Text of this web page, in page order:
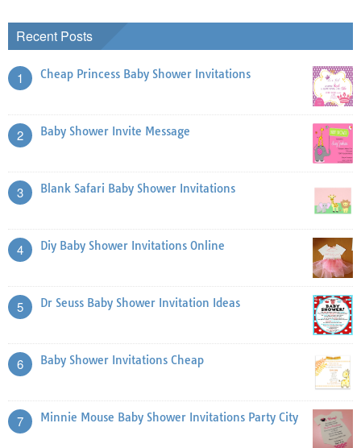
Recent Posts
1 Cheap Princess Baby Shower Invitations
2 Baby Shower Invite Message
3 Blank Safari Baby Shower Invitations
4 Diy Baby Shower Invitations Online
5 Dr Seuss Baby Shower Invitation Ideas
6 Baby Shower Invitations Cheap
7 Minnie Mouse Baby Shower Invitations Party City